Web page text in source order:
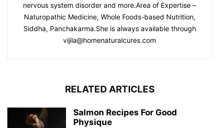
nervous system disorder and more.Area of Expertise –
Naturopathic Medicine, Whole Foods-based Nutrition,
Siddha, Panchakarma.She is always available through
vijila@homenaturalcures.com
RELATED ARTICLES
Salmon Recipes For Good
Physique